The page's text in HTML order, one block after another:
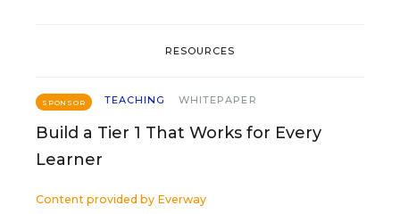
RESOURCES
SPONSOR TEACHING WHITEPAPER
Build a Tier 1 That Works for Every
Learner
Content provided by Everway